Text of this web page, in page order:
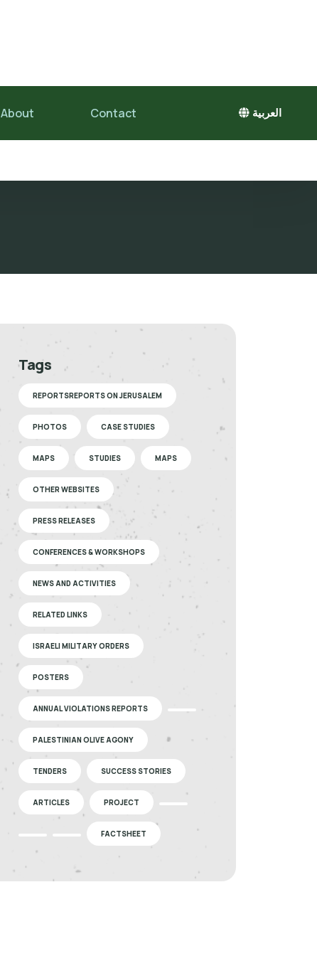
About Contact العربية
Tags
REPORTSREPORTS ON JERUSALEM
PHOTOS CASE STUDIES
MAPS STUDIES MAPS
OTHER WEBSITES
PRESS RELEASES
CONFERENCES & WORKSHOPS
NEWS AND ACTIVITIES
RELATED LINKS
ISRAELI MILITARY ORDERS
POSTERS
ANNUAL VIOLATIONS REPORTS
PALESTINIAN OLIVE AGONY
TENDERS SUCCESS STORIES
ARTICLES PROJECT
FACTSHEET